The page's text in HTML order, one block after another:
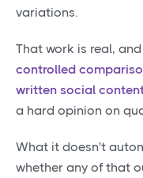
variations.
That work is real,
controlled
written social
a hard opinion on
What it doesn't
whether any of that